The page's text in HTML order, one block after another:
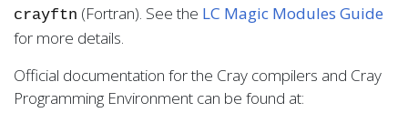
crayftn (Fortran). See the LC Magic Modules Guide
for more details.
Official documentation for the Cray compilers and Cray
Programming Environment can be found at: